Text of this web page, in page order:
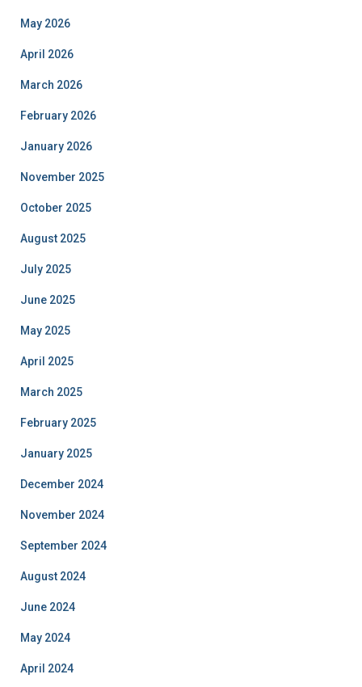
May 2026
April 2026
March 2026
February 2026
January 2026
November 2025
October 2025
August 2025
July 2025
June 2025
May 2025
April 2025
March 2025
February 2025
January 2025
December 2024
November 2024
September 2024
August 2024
June 2024
May 2024
April 2024